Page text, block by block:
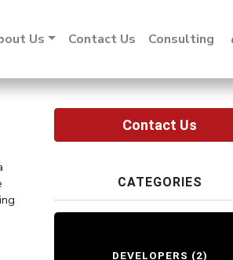
Us Contact Us Consulting
Contact Us
CATEGORIES
DEVELOPERS (2)